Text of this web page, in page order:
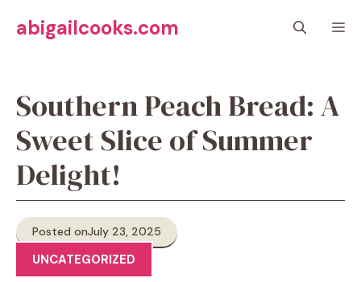
abigailcooks.com
Southern Peach Bread: A
Sweet Slice of Summer
Delight!
Posted onJuly 23, 2025
UNCATEGORIZED